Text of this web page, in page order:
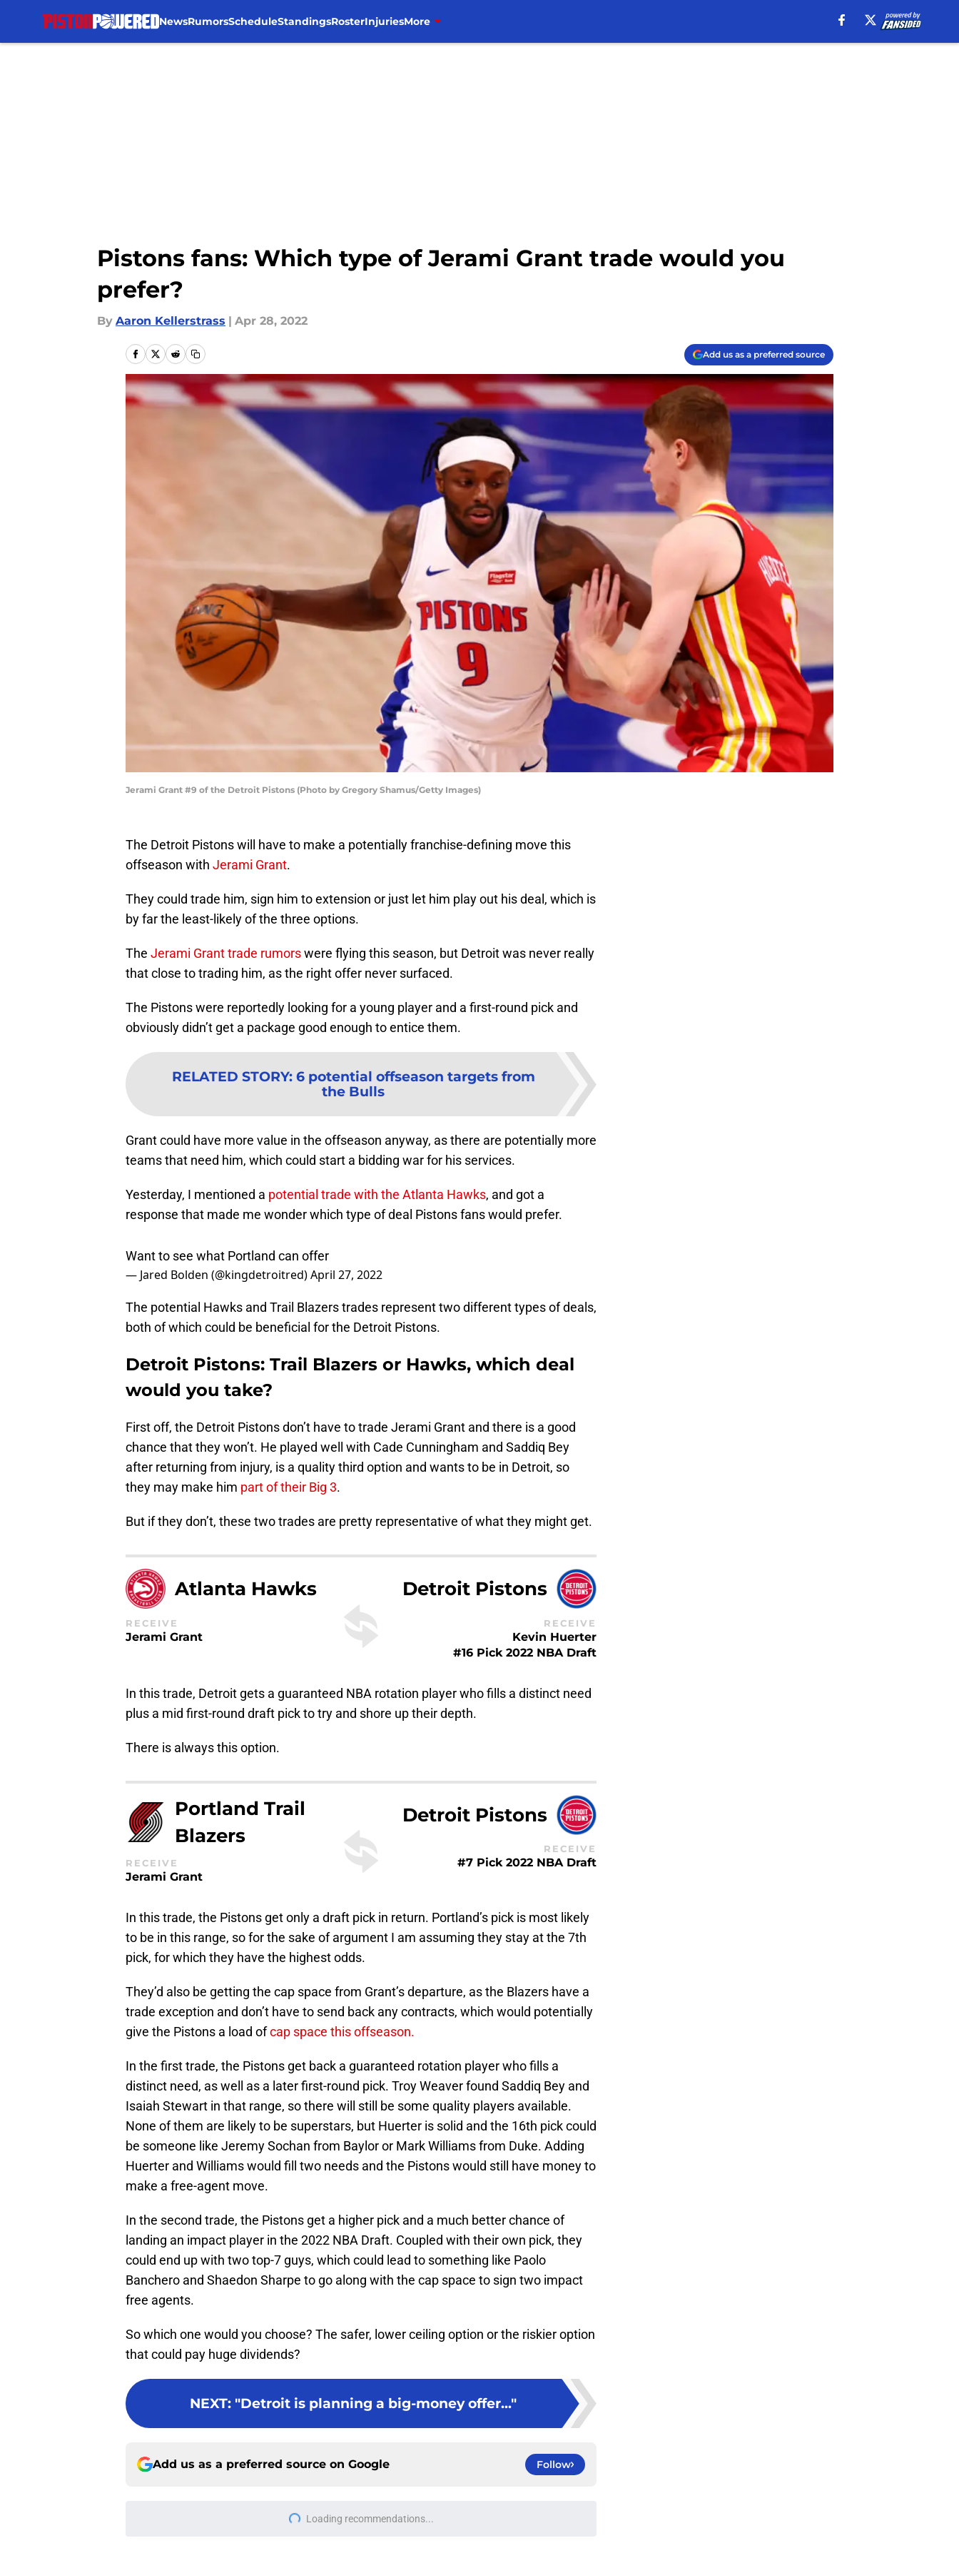
NewsRumorsScheduleStandingsRosterInjuriesMore
Pistons fans: Which type of Jerami Grant trade would you
prefer?
By Aaron Kellerstrass | Apr 28, 2022
Add us as a preferred source
Jerami Grant #9 of the Detroit Pistons (Photo by Gregory Shamus/Getty Images)
The Detroit Pistons will have to make a potentially franchise-defining move this
offseason with Jerami Grant.
They could trade him, sign him to extension or just let him play out his deal, which is
by far the least-likely of the three options.
The Jerami Grant trade rumorswere flying this season, but Detroit was never really
that close to trading him, as the right offer never surfaced.
The Pistons were reportedly looking for a young player and a first-round pick and
obviously didn’t get a package good enough to entice them.
RELATED STORY: 6 potential offseason targets from
the Bulls
Grant could have more value in the offseason anyway, as there are potentially more
teams that need him, which could start a bidding war for his services.
Yesterday, I mentioned a potential trade with the Atlanta Hawks, and got a
response that made me wonder which type of deal Pistons fans would prefer.
Want to see what Portland can offer
— Jared Bolden (@kingdetroitred)April 27, 2022
The potential Hawks and Trail Blazers trades represent two different types of deals,
both of which could be beneficial for the Detroit Pistons.
Detroit Pistons: Trail Blazers or Hawks, which deal
would you take?
First off, the Detroit Pistons don’t have to trade Jerami Grant and there is a good
chance that they won’t. He played well with Cade Cunningham and Saddiq Bey
after returning from injury, is a quality third option and wants to be in Detroit, so
they may make him part of their Big 3.
But if they don’t, these two trades are pretty representative of what they might get.
Atlanta Hawks
RECEIVE
Jerami Grant
Detroit Pistons
RECEIVE
Kevin Huerter
#16 Pick 2022 NBA Draft
In this trade, Detroit gets a guaranteed NBA rotation player who fills a distinct need
plus a mid first-round draft pick to try and shore up their depth.
There is always this option.
Portland Trail
Blazers
RECEIVE
Jerami Grant
Detroit Pistons
RECEIVE
#7 Pick 2022 NBA Draft
In this trade, the Pistons get only a draft pick in return. Portland’s pick is most likely
to be in this range, so for the sake of argument I am assuming they stay at the 7th
pick, for which they have the highest odds.
They’d also be getting the cap space from Grant’s departure, as the Blazers have a
trade exception and don’t have to send back any contracts, which would potentially
give the Pistons a load ofcap space this offseason.
In the first trade, the Pistons get back a guaranteed rotation player who fills a
distinct need, as well as a later first-round pick. Troy Weaver found Saddiq Bey and
Isaiah Stewart in that range, so there will still be some quality players available.
None of them are likely to be superstars, but Huerter is solid and the 16th pick could
be someone like Jeremy Sochan from Baylor or Mark Williams from Duke. Adding
Huerter and Williams would fill two needs and the Pistons would still have money to
make a free-agent move.
In the second trade, the Pistons get a higher pick and a much better chance of
landing an impact player in the 2022 NBA Draft. Coupled with their own pick, they
could end up with two top-7 guys, which could lead to something like Paolo
Banchero and Shaedon Sharpe to go along with the cap space to sign two impact
free agents.
So which one would you choose? The safer, lower ceiling option or the riskier option
that could pay huge dividends?
NEXT: "Detroit is planning a big-money offer..."
Add us as a preferred source on Google Follow